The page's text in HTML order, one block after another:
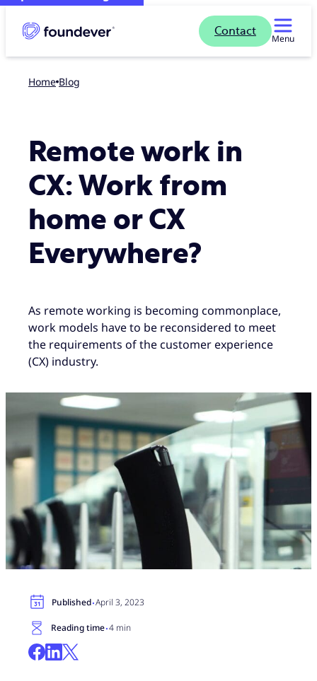
Contact
Menu
Home blog
Remote work in
CX: Work from
home or CX
Everywhere?
As remote working is becoming commonplace,
work models have to be reconsidered to meet
the requirements of the customer experience
(CX) industry.
Published·April 3, 2023
Reading time·4 min